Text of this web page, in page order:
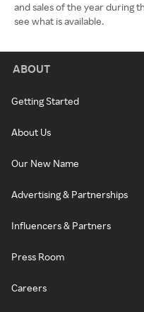
and sales of the year during
see what is available.
ABOUT
Getting Started
About Us
Our New Name
Advertising & Partnerships
Influencers & Partners
Press Room
Careers